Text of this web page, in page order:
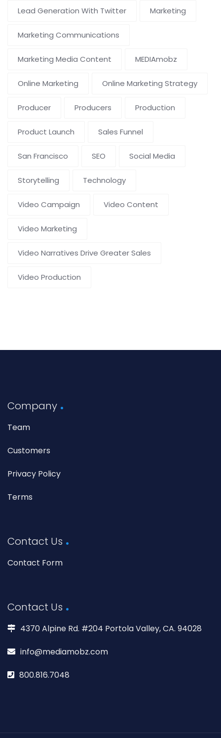
Lead Generation With Twitter Marketing
Marketing Communications
Marketing Media Content MEDIAmobz
Online Marketing Online Marketing Strategy
Producer Producers Production
Product Launch Sales Funnel
San Francisco SEO Social Media
Storytelling Technology
Video Campaign Video Content
Video Marketing
Video Narratives Drive Greater Sales
Video Production
Company
Team
Customers
Privacy Policy
Terms
Contact Us
Contact Form
Contact Us
4370 Alpine Rd. #204 Portola Valley, CA. 94028
info@mediamobz.com
800.816.7048